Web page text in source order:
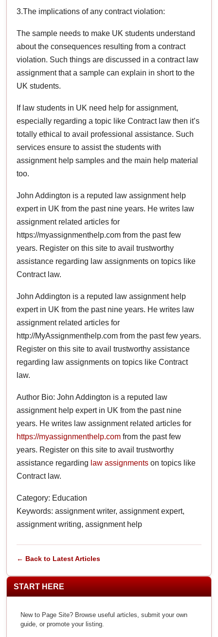
3.The implications of any contract violation:
The sample needs to make UK students understand
about the consequences resulting from a contract
violation. Such things are discussed in a contract law
assignment that a sample can explain in short to the
UK students.
If law students in UK need help for assignment,
especially regarding a topic like Contract law then it’s
totally ethical to avail professional assistance. Such
services ensure to assist the students with
assignment help samples and the main help material
too.
John Addington is a reputed law assignment help
expert in UK from the past nine years. He writes law
assignment related articles for
https://myassignmenthelp.com from the past few
years. Register on this site to avail trustworthy
assistance regarding law assignments on topics like
Contract law.
John Addington is a reputed law assignment help
expert in UK from the past nine years. He writes law
assignment related articles for
http://MyAssignmenthelp.com from the past few years.
Register on this site to avail trustworthy assistance
regarding law assignments on topics like Contract
law.
Author Bio: John Addington is a reputed law
assignment help expert in UK from the past nine
years. He writes law assignment related articles for
https://myassignmenthelp.com from the past few
years. Register on this site to avail trustworthy
assistance regarding law assignments on topics like
Contract law.
Category: Education
Keywords: assignment writer, assignment expert,
assignment writing, assignment help
← Back to Latest Articles
START HERE
New to Page Site? Browse useful articles, submit your own
guide, or promote your listing.